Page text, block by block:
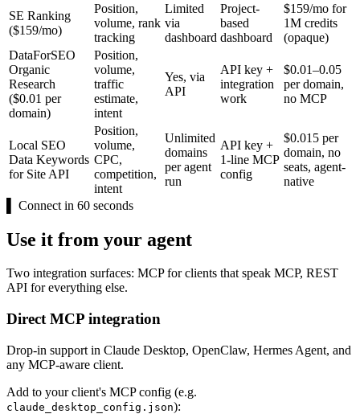
SE Ranking
($159/mo)
Position,
volume, rank
tracking
Limited
via
dashboard
Project-
based
dashboard
$159/mo for
1M credits
(opaque)
DataForSEO
Organic
Research
($0.01 per
domain)
Position,
volume,
traffic
estimate,
intent
Yes, via
API
API key +
integration
work
$0.01–0.05
per domain,
no MCP
Local SEO
Data Keywords
for Site API
Position,
volume,
CPC,
competition,
intent
Unlimited
domains
per agent
run
API key +
1-line MCP
config
$0.015 per
domain, no
seats, agent-
native
Connect in 60 seconds
Use it from your agent
Two integration surfaces: MCP for clients that speak MCP, REST
API for everything else.
Direct MCP integration
Drop-in support in Claude Desktop, OpenClaw, Hermes Agent, and
any MCP-aware client.
Add to your client's MCP config (e.g.
claude_desktop_config.json):